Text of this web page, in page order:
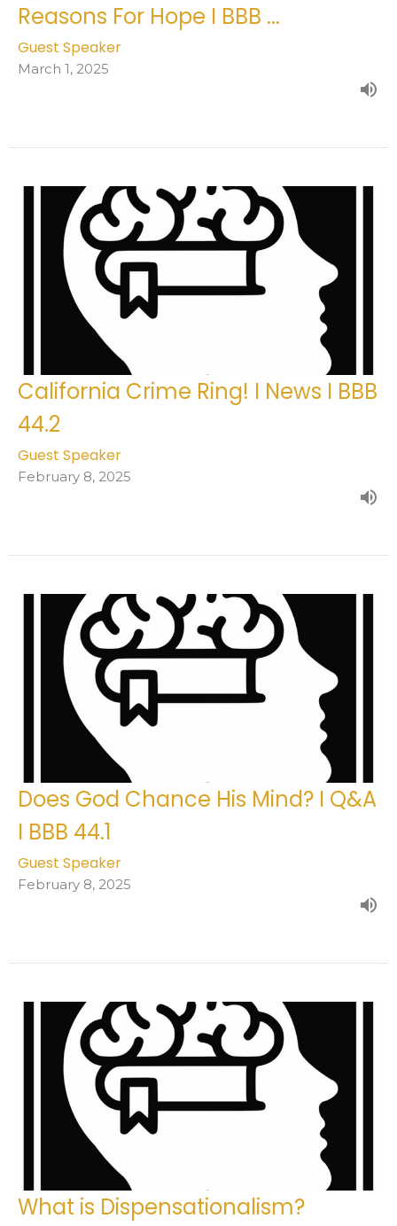
Reasons For Hope I BBB ...
Guest Speaker
March 1, 2025
California Crime Ring! I News I BBB
44.2
Guest Speaker
February 8, 2025
Does God Chance His Mind? I Q&A
I BBB 44.1
Guest Speaker
February 8, 2025
What is Dispensationalism?